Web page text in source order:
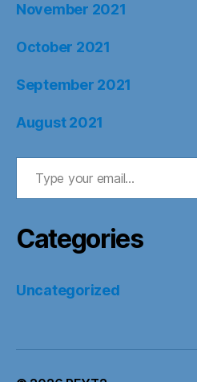
November 2021
October 2021
September 2021
August 2021
Type your email…
Categories
Uncategorized